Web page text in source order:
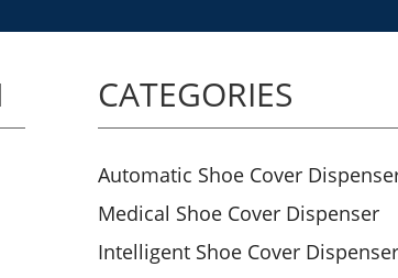
CATEGORIES
Automatic Shoe Cover
Medical Shoe Cover Dispenser
Intelligent Shoe Cover Dispenser